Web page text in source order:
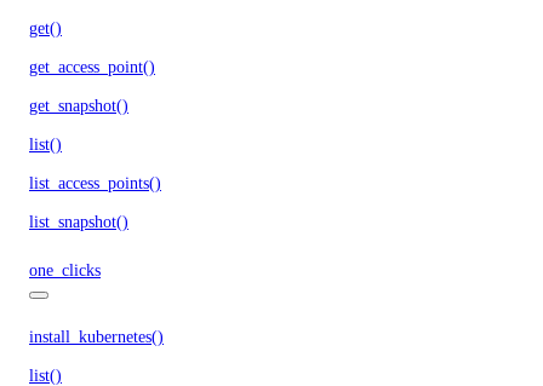
get()
get_access_point()
get_snapshot()
list()
list_access_points()
list_snapshot()
one_clicks
install_kubernetes()
list()